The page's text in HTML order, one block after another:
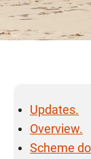
Updates.
Overview.
Scheme